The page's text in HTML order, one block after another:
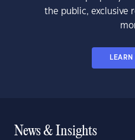
the public, exclusive
LEARN
News & Insights